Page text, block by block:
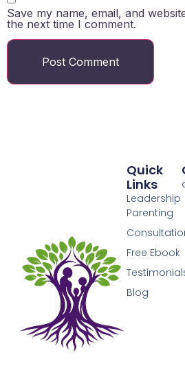
Save my name, email, and
the next time I comment.
Quick
Links
Leadership
Parenting
Free Ebook
Blog